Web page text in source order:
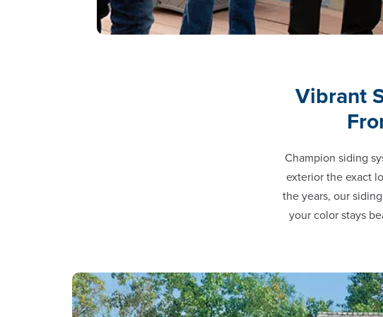
Vibrant
Champion siding
exterior the exact
the years, our
your color stays